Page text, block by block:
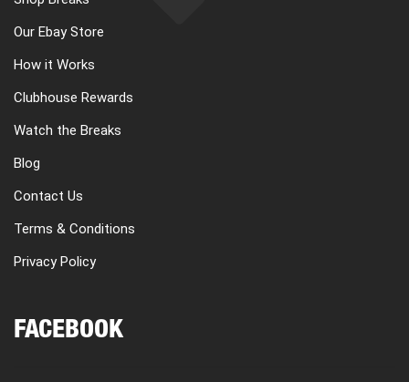
Our Ebay Store
How it Works
Clubhouse Rewards
Watch the Breaks
Blog
Contact Us
Terms & Conditions
Privacy Policy
FACEBOOK